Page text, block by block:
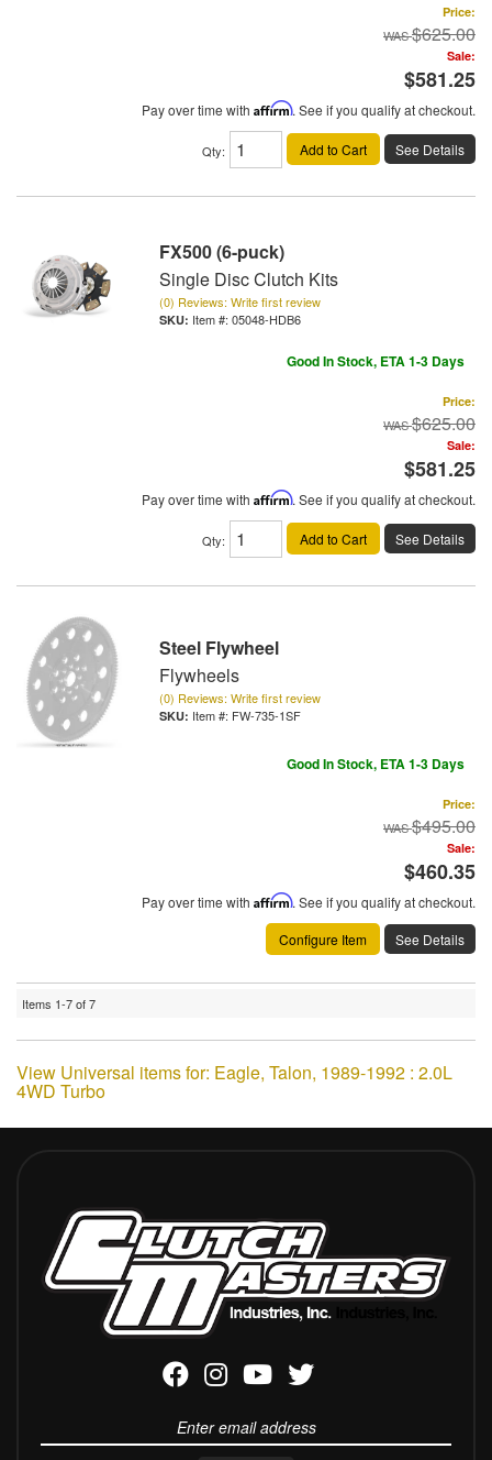
Price:
$625.00
Sale:
$581.25
Pay over time with Affirm. See if you qualify at checkout.
Qty: Add to Cart See Details
FX500 (6-puck)
Single Disc Clutch Kits
(0) Reviews: Write first review
Item #: 05048-HDB6
Good In Stock, ETA 1-3 Days
Price:
$625.00
Sale:
$581.25
Pay over time with Affirm. See if you qualify at checkout.
Qty: Add to Cart See Details
Steel Flywheel
Flywheels
(0) Reviews: Write first review
Item #: FW-735-1SF
Good In Stock, ETA 1-3 Days
Price:
$495.00
Sale:
$460.35
Pay over time with Affirm. See if you qualify at checkout.
Configure Item
See Details
Items 1-7of7
View Universal items for: Eagle, Talon, 1989-1992 : 2.0L
4WD Turbo